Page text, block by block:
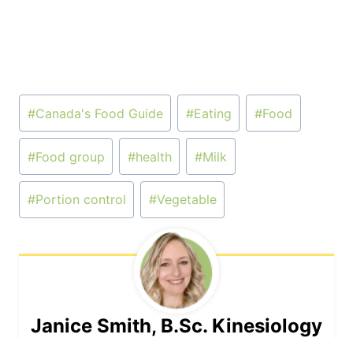
Post
Tags:
#Canada's Food Guide #Eating #Food
#Food group #health #Milk
#Portion control #Vegetable
Janice Smith, B.Sc. Kinesiology